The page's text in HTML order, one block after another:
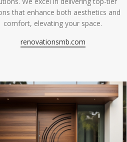
that enhance both aesthetics and
comfort, elevating your space.
renovationsmb.com